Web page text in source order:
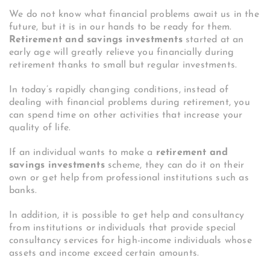
We do not know what financial problems await us in the
future, but it is in our hands to be ready for them.
Retirement and savings investmentsstarted at an
early age will greatly relieve you financially during
retirement thanks to small but regular investments.
In today’s rapidly changing conditions, instead of
dealing with financial problems during retirement, you
can spend time on other activities that increase your
quality of life.
If an individual wants to make a retirement and
savings investmentsscheme, they can do it on their
own or get help from professional institutions such as
banks.
In addition, it is possible to get help and consultancy
from institutions or individuals that provide special
consultancy services for high-income individuals whose
assets and income exceed certain amounts.